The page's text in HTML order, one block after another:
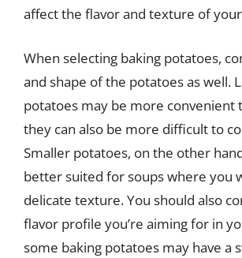
affect the flavor and texture of
When selecting baking potatoes,
and shape of the potatoes as well.
potatoes may be more convenient
they can also be more difficult to
Smaller potatoes, on the other
better suited for soups where you
delicate texture. You should also
flavor profile you’re aiming for in
some baking potatoes may have a